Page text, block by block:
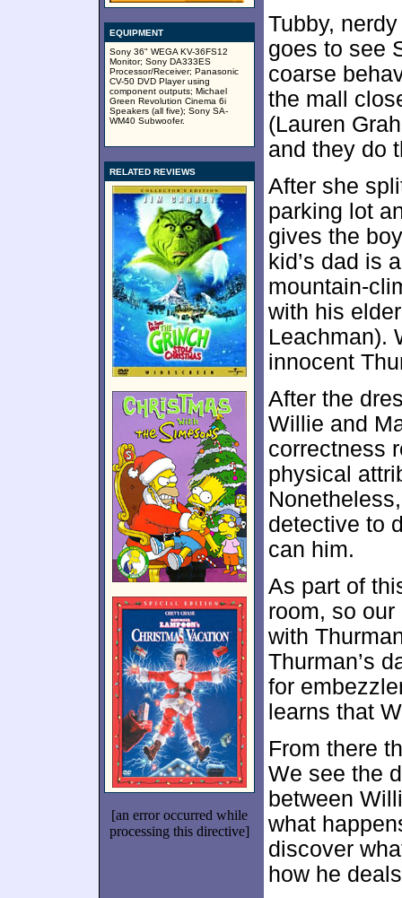
EQUIPMENT
Sony 36" WEGA KV-36FS12
Monitor; Sony DA333ES
Processor/Receiver; Panasonic
CV-50 DVD Player using
component outputs; Michael
Green Revolution Cinema 6i
Speakers (all five); Sony SA-
WM40 Subwoofer.
RELATED REVIEWS
[an error occurred while
processing this directive]
Tubby,
goes to see
coarse
the mall
(Lauren
and they do
After she
parking lot
gives the
kid’s dad is
mountain-
with his
Leachman).
innocent
After the
Willie and
correctness
physical
detective to
can him.
As part of
room, so
with
Thurman’s
for
learns that
From there
We see the
between
what
discover
how he